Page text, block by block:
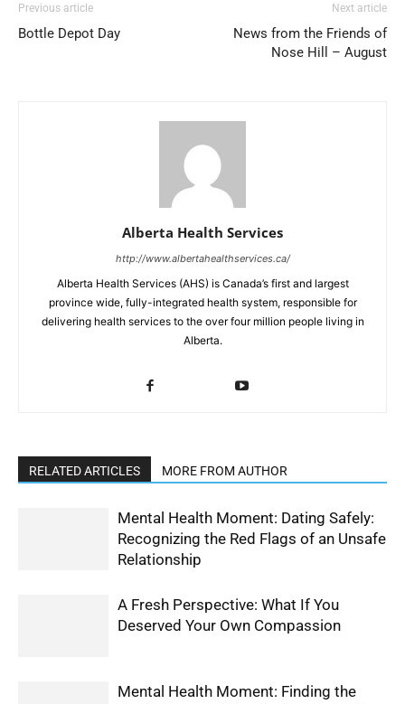
Previous article
Bottle Depot Day
Next article
News from the Friends of
Nose Hill – August
Alberta Health Services
http://www.albertahealthservices.ca/
Alberta Health Services (AHS) is Canada’s first and largest
province wide, fully-integrated health system, responsible for
delivering health services to the over four million people living in
Alberta.
RELATED ARTICLES MORE FROM AUTHOR
Mental Health Moment: Dating Safely:
Recognizing the Red Flags of an Unsafe
Relationship
A Fresh Perspective: What If You
Deserved Your Own Compassion
Mental Health Moment: Finding the